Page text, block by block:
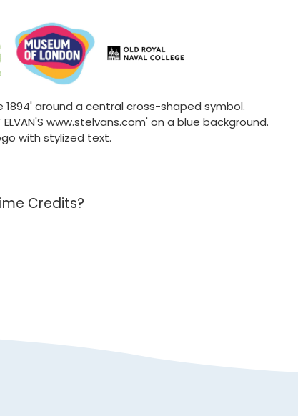
Credits?